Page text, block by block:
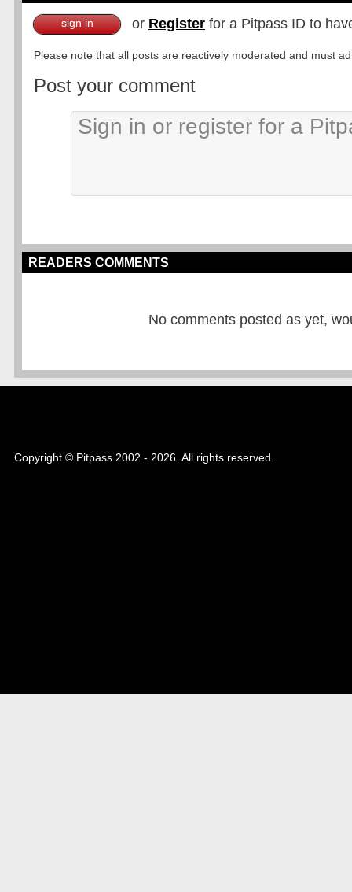
sign in or Register for a Pitpass ID to
Please note that all posts are reactively moderated and must
Post your comment
READERS COMMENTS
No comments posted as yet,
Copyright © Pitpass 2002 - 2026. All rights reserved.